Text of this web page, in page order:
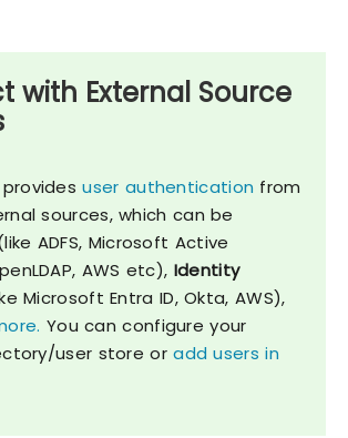
with External Source
providesuser authentication from
sources, which can be
ADFS, Microsoft Active
AWS etc), Identity
Microsoft Entra ID, Okta, AWS),
You can configure your
user store oradd users in